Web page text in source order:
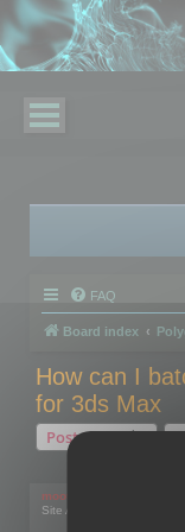
FAQ
Board index
How can I
for 3ds Max
Post Reply
mootools
Site Admin